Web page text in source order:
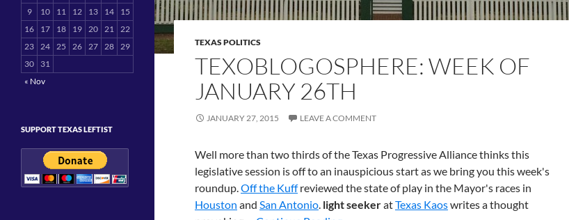
TEXAS POLITICS
TEXOBLOGOSPHERE: WEEK OF
JANUARY 26TH
JANUARY 27, 2015 LEAVE A COMMENT
Well more than two thirds of the Texas Progressive Alliance thinks this
legislative session is off to an inauspicious start as we bring you this week's
roundup.Off the Kuffreviewed the state of play in the Mayor's races in
Houston and San Antonio. light seekeratTexas Kaoswrites a thought
9
10 11 12 13 14
15
16
17 18 19 20 21 22
23 24 25 26 27 28 29
30
31
« Nov
SUPPORT TEXAS LEFTIST